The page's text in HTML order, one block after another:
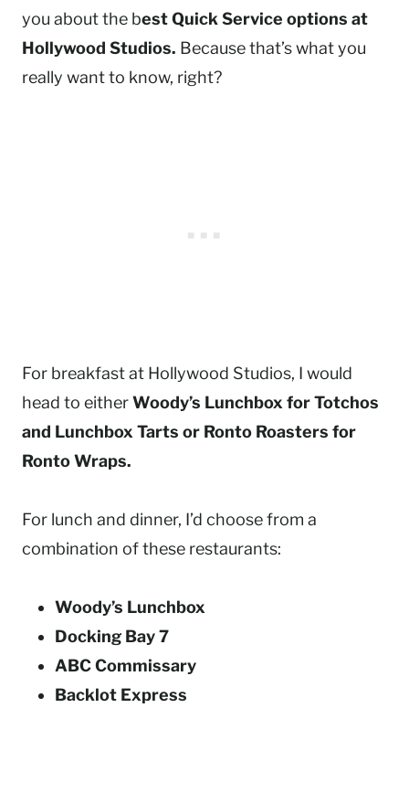
you about the best Quick Service options at
Hollywood Studios. Because that’s what you
really want to know, right?
For breakfast at Hollywood Studios, I would
head to eitherWoody’s Lunchbox for Totchos
and Lunchbox Tarts or Ronto Roasters for
Ronto Wraps.
For lunch and dinner, I’d choose from a
combination of these restaurants:
Woody’s Lunchbox
Docking Bay 7
ABC Commissary
Backlot Express